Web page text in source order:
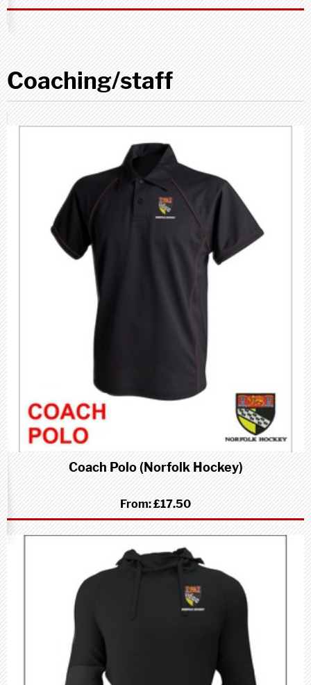
Coaching/staff
Coach Polo (Norfolk Hockey)
From:£17.50